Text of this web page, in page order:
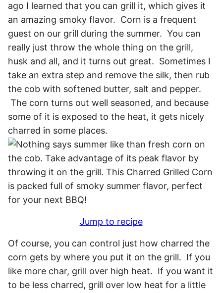
ago I learned that you can grill it, which gives it
an amazing smoky flavor. Corn is a frequent
guest on our grill during the summer. You can
really just throw the whole thing on the grill,
husk and all, and it turns out great. Sometimes I
take an extra step and remove the silk, then rub
the cob with softened butter, salt and pepper.
The corn turns out well seasoned, and because
some of it is exposed to the heat, it gets nicely
charred in some places.
Jump to recipe
Of course, you can control just how charred the
corn gets by where you put it on the grill. If you
like more char, grill over high heat. If you want it
to be less charred, grill over low heat for a little